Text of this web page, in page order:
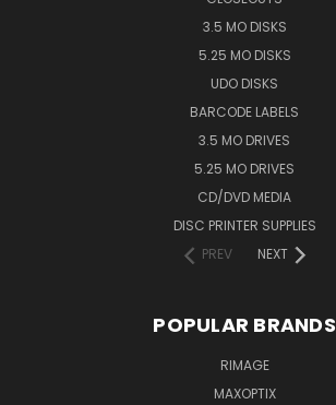
3.5 MO DISKS
5.25 MO DISKS
UDO DISKS
BARCODE LABELS
3.5 MO DRIVES
5.25 MO DRIVES
CD/DVD MEDIA
DISC PRINTER SUPPLIES
PREV
NEXT
POPULAR BRANDS
RIMAGE
MAXOPTIX